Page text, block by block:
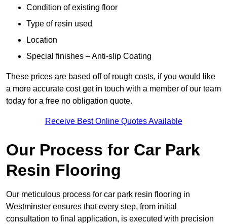
Condition of existing floor
Type of resin used
Location
Special finishes – Anti-slip Coating
These prices are based off of rough costs, if you would like
a more accurate cost get in touch with a member of our team
today for a free no obligation quote.
Receive Best Online Quotes Available
Our Process for Car Park
Resin Flooring
Our meticulous process for car park resin flooring in
Westminster ensures that every step, from initial
consultation to final application, is executed with precision